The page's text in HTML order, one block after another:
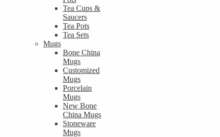
Tea Cups &
Saucers
Tea Pots
Tea Sets
Mugs
Bone China
Mugs
Customized
Mugs
Porcelain
Mugs
New Bone
China Mugs
Stoneware
Mugs